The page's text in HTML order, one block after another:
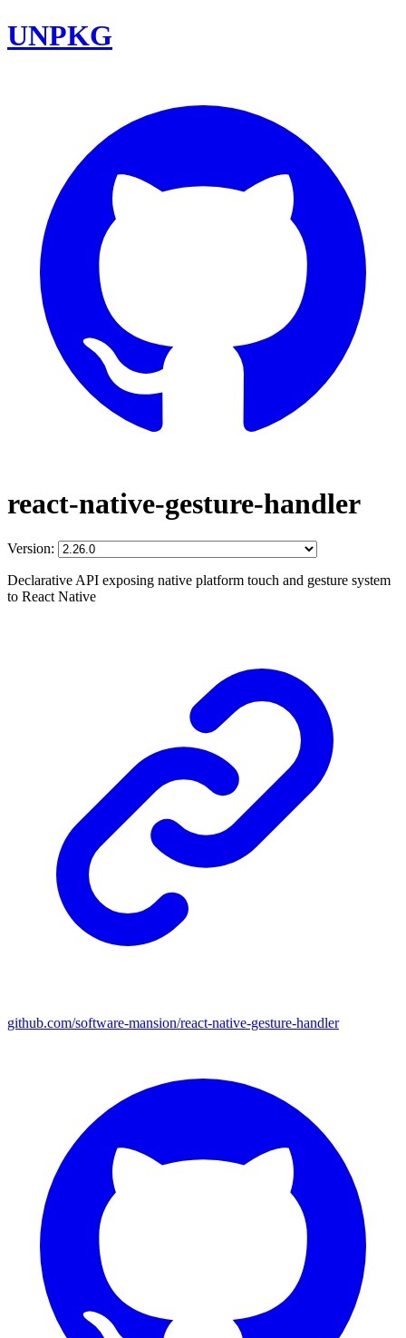
UNPKG
react-native-gesture-handler
Version:
Declarative API exposing native platform touch and gesture system
to React Native
github.com/software-mansion/react-native-gesture-handler